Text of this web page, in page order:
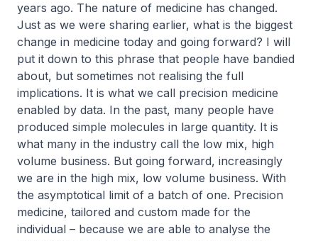
years ago. The nature of medicine has changed.
Just as we were sharing earlier, what is the biggest
change in medicine today and going forward? I will
put it down to this phrase that people have bandied
about, but sometimes not realising the full
implications. It is what we call precision medicine
enabled by data. In the past, many people have
produced simple molecules in large quantity. It is
what many in the industry call the low mix, high
volume business. But going forward, increasingly
we are in the high mix, low volume business. With
the asymptotical limit of a batch of one. Precision
medicine, tailored and custom made for the
individual – because we are able to analyse the